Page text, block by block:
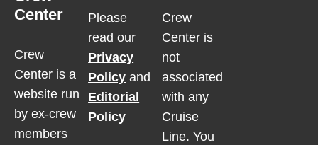
Center
Crew
Center is a
website run
by ex-crew
members
Please
read our
Privacy
Policy and
Editorial
Policy
Crew
Center is
not
associated
with any
Cruise
Line. You